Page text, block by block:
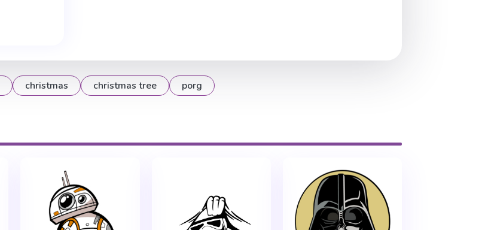
christmas christmas tree porg